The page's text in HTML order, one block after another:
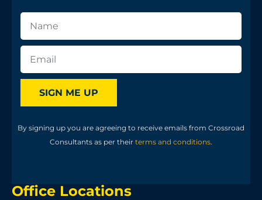
SIGN ME UP
By signing up you are agreeing to receive emails from Crossroad
Consultants as per their terms and conditions.
Office Locations